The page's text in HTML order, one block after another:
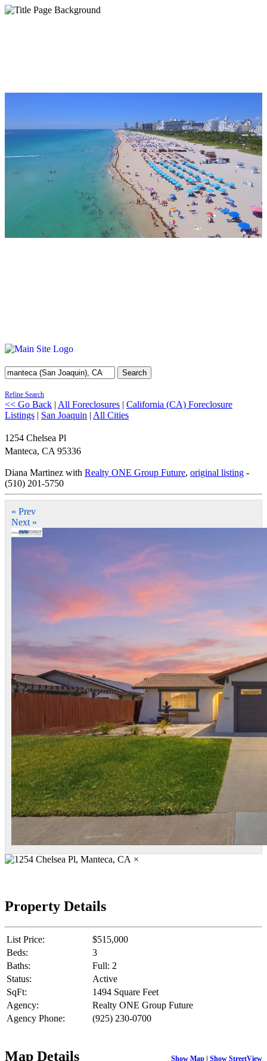
Search
Refine Search
<< Go Back | All Foreclosures | California (CA) Foreclosure
Listings | San Joaquin | All Cities
1254 Chelsea Pl
Manteca, CA 95336
Diana Martinez with Realty ONE Group Future, original listing -
(510) 201-5750
« Prev
Next »
×
Property Details
List Price:
$515,000
Beds:
3
Baths:
Full: 2
Status:
Active
SqFt:
1494 Square Feet
Agency:
Realty ONE Group Future
Agency Phone:
(925) 230-0700
Map Details Show Map | Show StreetView